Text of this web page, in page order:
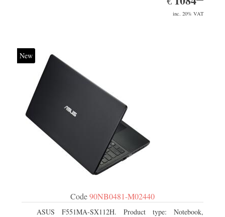
inc. 20% VAT
New
Code90NB0481-M02440
ASUS F551MA-SX112H. Product type: Notebook,